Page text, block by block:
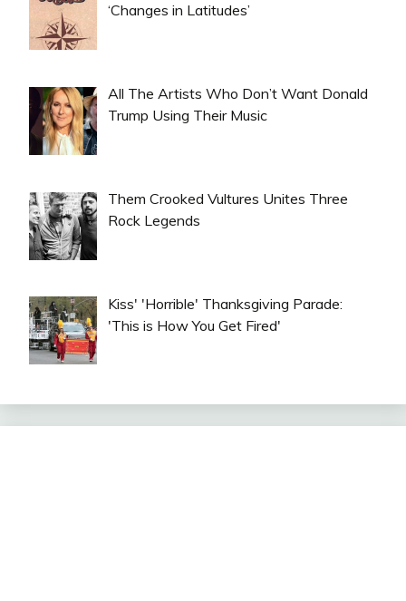
‘Changes in Latitudes’
All The Artists Who Don’t Want Donald
Trump Using Their Music
Them Crooked Vultures Unites Three
Rock Legends
Kiss' 'Horrible' Thanksgiving Parade:
'This is How You Get Fired'